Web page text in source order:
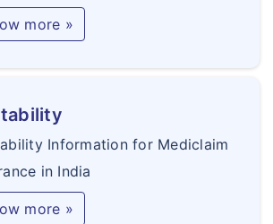
more »
Information for Mediclaim
in India
more »